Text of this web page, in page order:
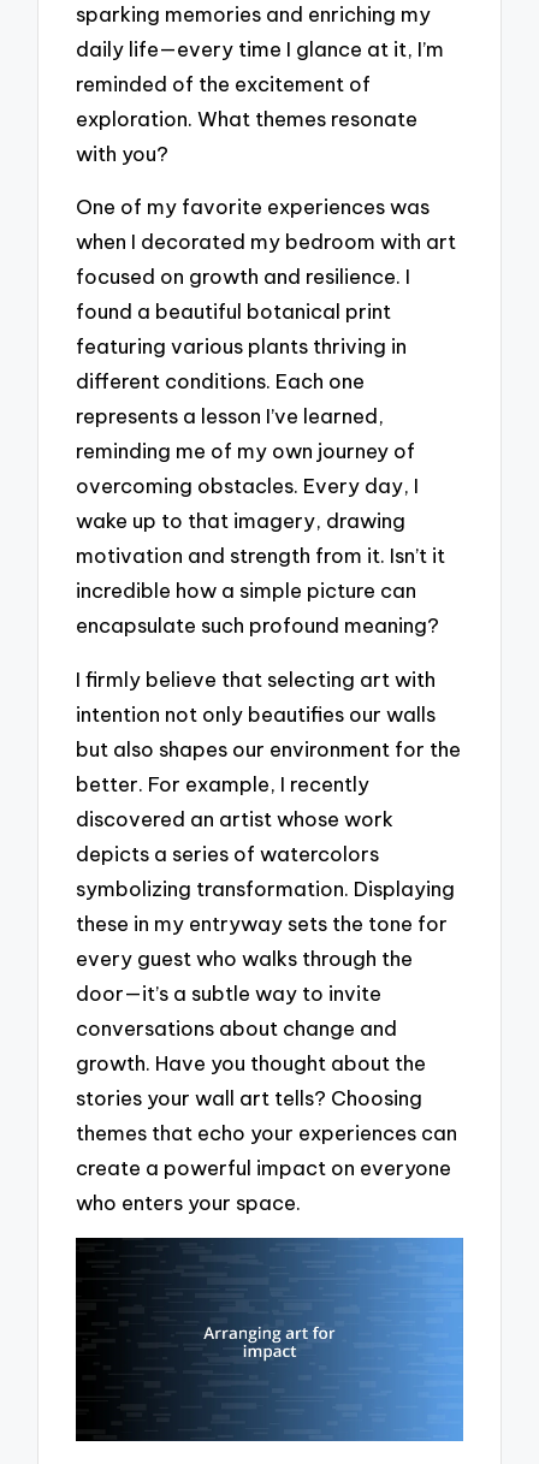
sparking memories and enriching my
daily life—every time I glance at it, I’m
reminded of the excitement of
exploration. What themes resonate
with you?
One of my favorite experiences was
when I decorated my bedroom with art
focused on growth and resilience. I
found a beautiful botanical print
featuring various plants thriving in
different conditions. Each one
represents a lesson I’ve learned,
reminding me of my own journey of
overcoming obstacles. Every day, I
wake up to that imagery, drawing
motivation and strength from it. Isn’t it
incredible how a simple picture can
encapsulate such profound meaning?
I firmly believe that selecting art with
intention not only beautifies our walls
but also shapes our environment for the
better. For example, I recently
discovered an artist whose work
depicts a series of watercolors
symbolizing transformation. Displaying
these in my entryway sets the tone for
every guest who walks through the
door—it’s a subtle way to invite
conversations about change and
growth. Have you thought about the
stories your wall art tells? Choosing
themes that echo your experiences can
create a powerful impact on everyone
who enters your space.